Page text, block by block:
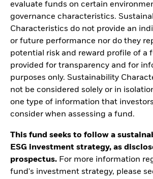
evaluate funds on certain
governance characteristics.
Characteristics do not provide an
or future performance nor do they
potential risk and reward profile of a
provided for transparency and for
purposes only. Sustainability
not be considered solely or in
one type of information that
consider when assessing a fund.
This fund seeks to follow a
ESG investment strategy, as
prospectus. For more information
fund's investment strategy, please